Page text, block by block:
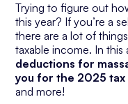
Trying to figure out
this year? If you’re a
there are a lot of
taxable income. In this
deductions for
you for the 2025
and more!